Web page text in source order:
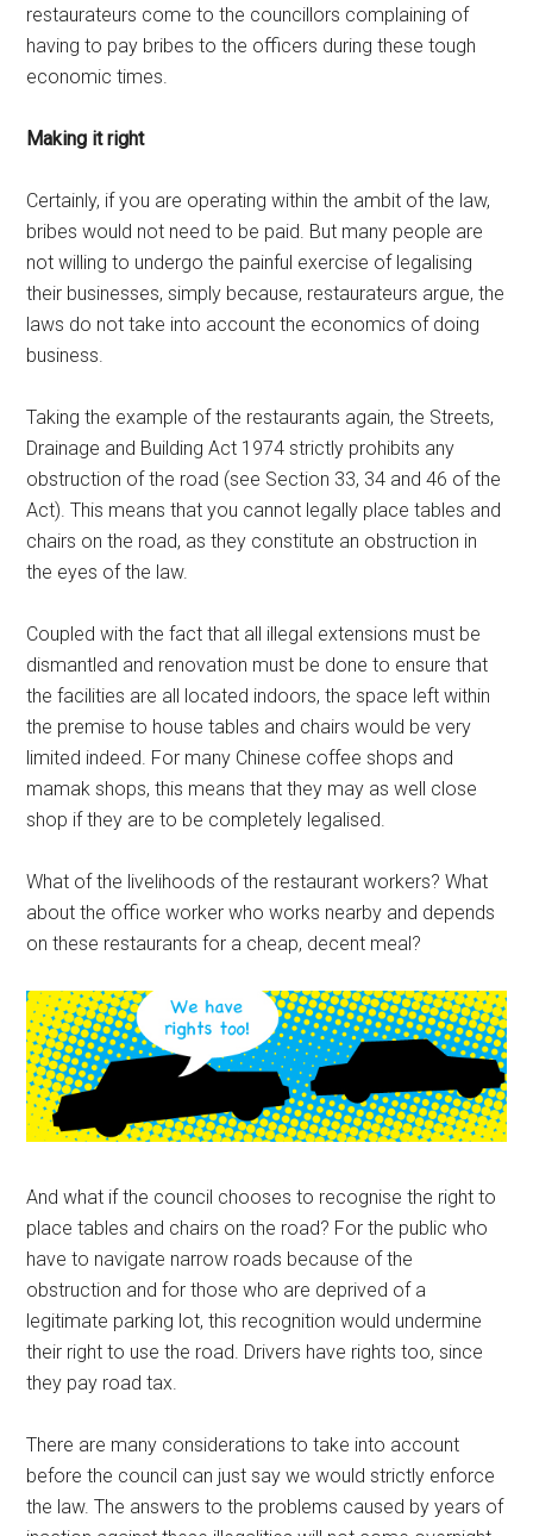
restaurateurs come to the councillors complaining of
having to pay bribes to the officers during these tough
economic times.
Making it right
Certainly, if you are operating within the ambit of the law,
bribes would not need to be paid. But many people are
not willing to undergo the painful exercise of legalising
their businesses, simply because, restaurateurs argue, the
laws do not take into account the economics of doing
business.
Taking the example of the restaurants again, the Streets,
Drainage and Building Act 1974 strictly prohibits any
obstruction of the road (see Section 33, 34 and 46 of the
Act). This means that you cannot legally place tables and
chairs on the road, as they constitute an obstruction in
the eyes of the law.
Coupled with the fact that all illegal extensions must be
dismantled and renovation must be done to ensure that
the facilities are all located indoors, the space left within
the premise to house tables and chairs would be very
limited indeed. For many Chinese coffee shops and
mamak shops, this means that they may as well close
shop if they are to be completely legalised.
What of the livelihoods of the restaurant workers? What
about the office worker who works nearby and depends
on these restaurants for a cheap, decent meal?
And what if the council chooses to recognise the right to
place tables and chairs on the road? For the public who
have to navigate narrow roads because of the
obstruction and for those who are deprived of a
legitimate parking lot, this recognition would undermine
their right to use the road. Drivers have rights too, since
they pay road tax.
There are many considerations to take into account
before the council can just say we would strictly enforce
the law. The answers to the problems caused by years of